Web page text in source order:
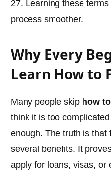
27. Learning these
process smoother.
Why Every
Learn How to
Many people skip how
think it is too
enough. The truth is that
several benefits. It
apply for loans, visas, or